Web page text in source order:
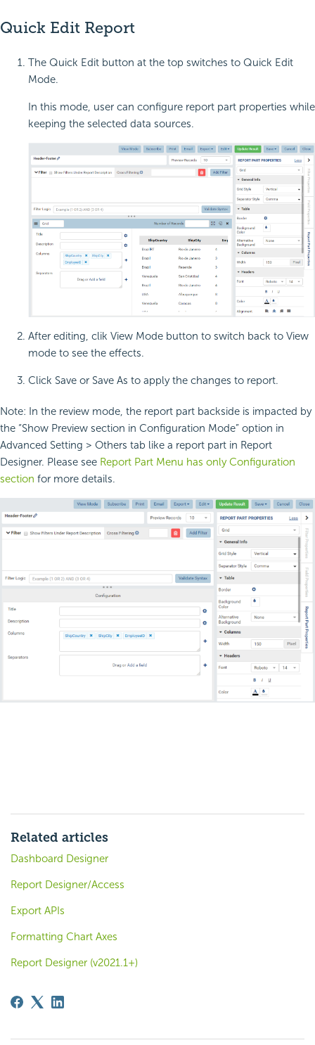
Quick Edit Report
The Quick Edit button at the top switches to Quick Edit
Mode.
In this mode, user can configure report part properties while
keeping the selected data sources.
After editing, clik View Mode button to switch back to View
mode to see the effects.
Click Save or Save As to apply the changes to report.
Note: In the review mode, the report part backside is impacted by
the “Show Preview section in Configuration Mode” option in
Advanced Setting > Others tab like a report part in Report
Designer. Please see Report Part Menu has only Configuration
section for more details.
Related articles
Dashboard Designer
Report Designer/Access
Export APIs
Formatting Chart Axes
Report Designer (v2021.1+)